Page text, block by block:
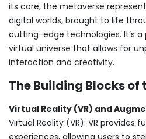
its core, the metaverse
digital worlds, brought to life
cutting-edge technologies. It’s
virtual universe that allows for
interaction and creativity.
The Building Blocks of
Virtual Reality (VR) and
Virtual Reality (VR): VR provides
experiences, allowing users to